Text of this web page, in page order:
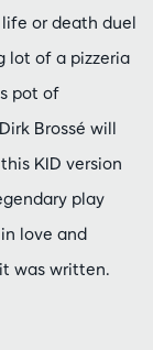
or death duel
lot of a pizzeria
pot of
Brossé will
KID version
play
love and
was written.